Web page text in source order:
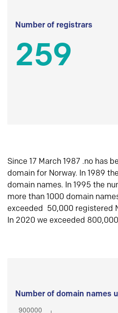
Number of registrars
259
Since 17 March 1987 .no has
domain for Norway. In 1989
domain names. In 1995 the
more than 1000 domain
exceeded 50,000 registered
In 2020 we exceeded
Number of domain names